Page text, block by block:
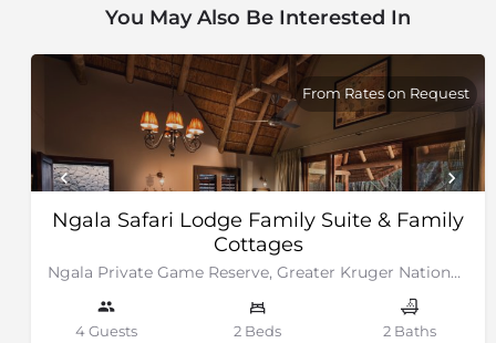
You May Also Be Interested In
Ngala Safari Lodge Family Suite & Family
Cottages
Ngala Private Game Reserve, Greater Kruger National Park
From Rates on Request
4 Guests 2 Beds 2 Baths